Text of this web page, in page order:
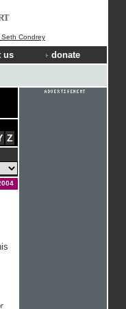
Condrey
us donate
Z